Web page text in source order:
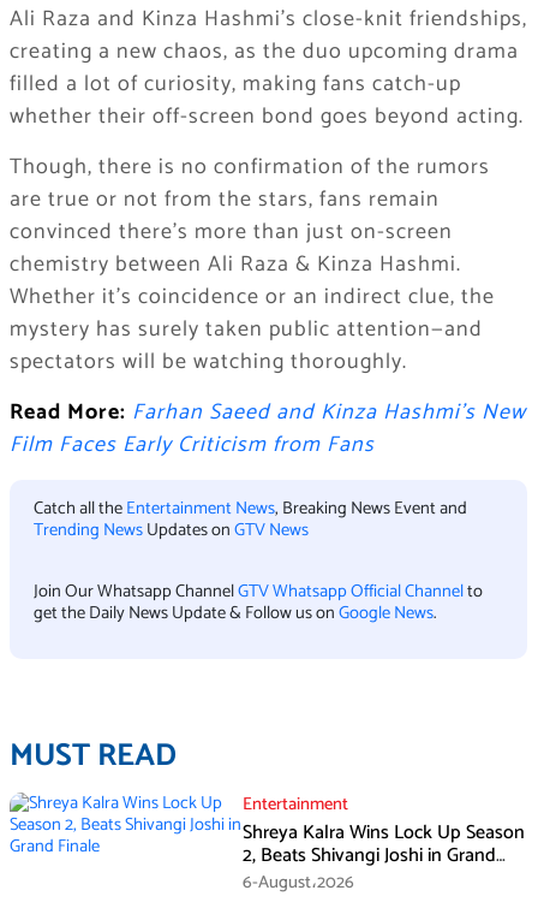
Ali Raza and Kinza Hashmi’s close-knit friendships,
creating a new chaos, as the duo upcoming drama
filled a lot of curiosity, making fans catch-up
whether their off-screen bond goes beyond acting.
Though, there is no confirmation of the rumors
are true or not from the stars, fans remain
convinced there’s more than just on-screen
chemistry between Ali Raza & Kinza Hashmi.
Whether it’s coincidence or an indirect clue, the
mystery has surely taken public attention—and
spectators will be watching thoroughly.
Read More: Farhan Saeed and Kinza Hashmi’s New
Film Faces Early Criticism from Fans
Catch all theEntertainment News, Breaking News Event and
Trending NewsUpdates onGTV News
Join Our Whatsapp ChannelGTV Whatsapp Official Channelto
get the Daily News Update & Follow us onGoogle News.
MUST READ
Entertainment
Shreya Kalra Wins Lock Up Season
2, Beats Shivangi Joshi in Grand
Finale
6-August،2026